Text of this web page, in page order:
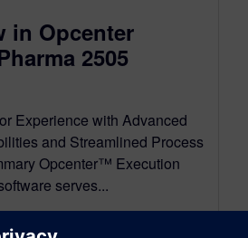
in Opcenter
2505
Experience with Advanced
and Streamlined Process
Opcenter™ Execution
serves...